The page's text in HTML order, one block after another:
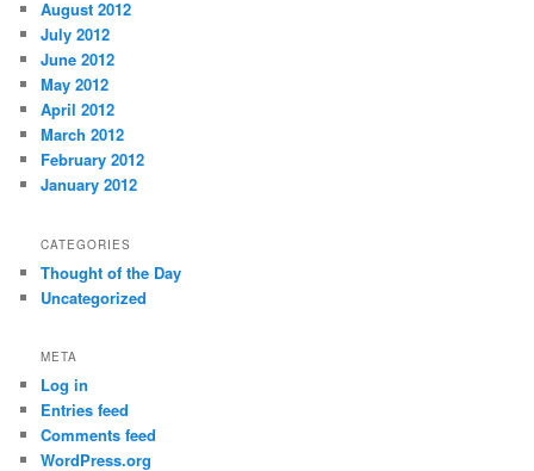
August 2012
July 2012
June 2012
May 2012
April 2012
March 2012
February 2012
January 2012
CATEGORIES
Thought of the Day
Uncategorized
META
Log in
Entries feed
Comments feed
WordPress.org